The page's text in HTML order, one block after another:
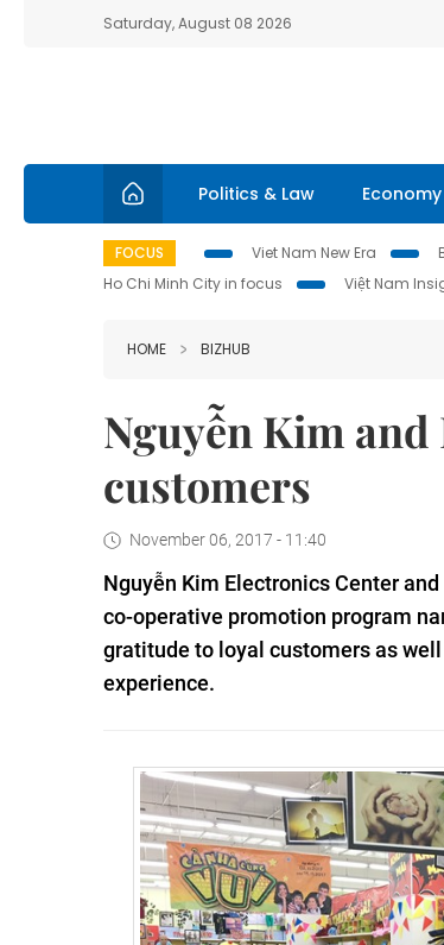
Saturday, August 08 2026
Politics & Law Economy
FOCUS Viet Nam New Era
Ho Chi Minh City in focus
Việt Nam
HOME BIZHUB
Nguyễn Kim
customers
November 06, 2017 - 11:40
Nguyễn Kim Electronics Center
co-operative promotion program
gratitude to loyal customers as
experience.